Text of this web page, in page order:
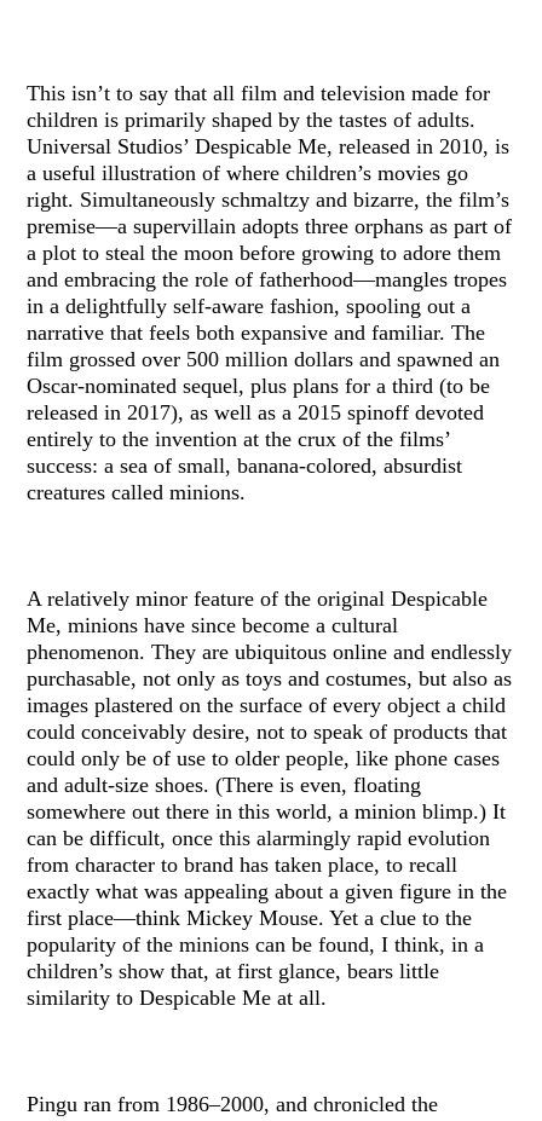
This isn’t to say that all film and television made for
children is primarily shaped by the tastes of adults.
Universal Studios’ Despicable Me, released in 2010, is
a useful illustration of where children’s movies go
right. Simultaneously schmaltzy and bizarre, the film’s
premise—a supervillain adopts three orphans as part of
a plot to steal the moon before growing to adore them
and embracing the role of fatherhood—mangles tropes
in a delightfully self-aware fashion, spooling out a
narrative that feels both expansive and familiar. The
film grossed over 500 million dollars and spawned an
Oscar-nominated sequel, plus plans for a third (to be
released in 2017), as well as a 2015 spinoff devoted
entirely to the invention at the crux of the films’
success: a sea of small, banana-colored, absurdist
creatures called minions.
A relatively minor feature of the original Despicable
Me, minions have since become a cultural
phenomenon. They are ubiquitous online and endlessly
purchasable, not only as toys and costumes, but also as
images plastered on the surface of every object a child
could conceivably desire, not to speak of products that
could only be of use to older people, like phone cases
and adult-size shoes. (There is even, floating
somewhere out there in this world, a minion blimp.) It
can be difficult, once this alarmingly rapid evolution
from character to brand has taken place, to recall
exactly what was appealing about a given figure in the
first place—think Mickey Mouse. Yet a clue to the
popularity of the minions can be found, I think, in a
children’s show that, at first glance, bears little
similarity to Despicable Me at all.
Pingu ran from 1986–2000, and chronicled the